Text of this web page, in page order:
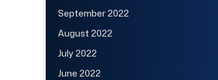
September 2022
August 2022
July 2022
June 2022